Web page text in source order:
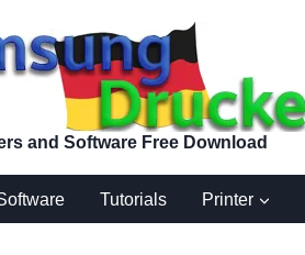
and Software Free Download
Tutorials Printer